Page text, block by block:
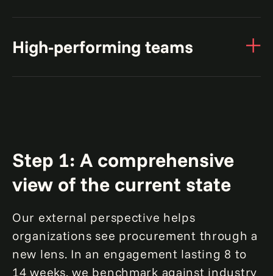
An industrial manufacturer saw up to
40%
investments with targeted upgrades and
$200mn
by automating indirect strategic
sourcing processes
High-performing teams
A global aviation manufacturer realized up to
$50mn
in savings by restructuring the
procurement organization
Step 1: A comprehensive
view of the current state
Our external perspective helps
organizations see procurement through a
new lens. In an engagement lasting 8 to
14 weeks, we benchmark against industry